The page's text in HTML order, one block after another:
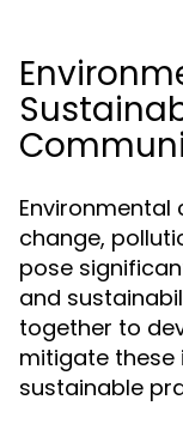
Environmental
change,
pose
and
together to
mitigate
sustainable